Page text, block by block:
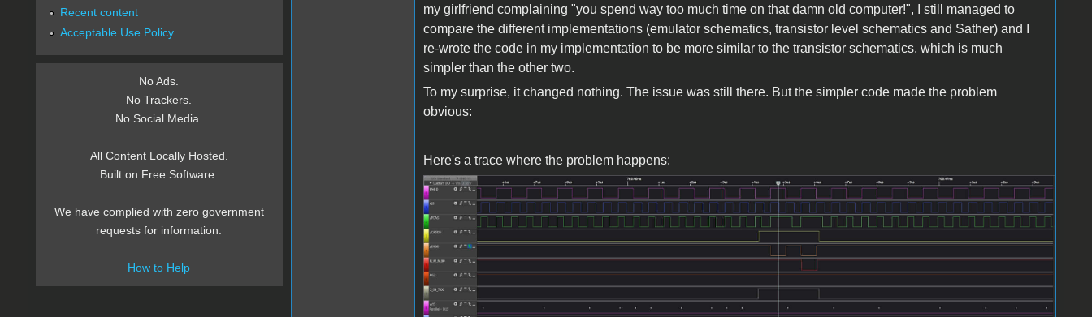
my girlfriend complaining "you spend way too much time on that damn old computer!", I still managed to
compare the different implementations (emulator schematics, transistor level schematics and Sather) and I
re-wrote the code in my implementation to be more similar to the transistor schematics, which is much
simpler than the other two.
To my surprise, it changed nothing. The issue was still there. But the simpler code made the problem
obvious:
Here's a trace where the problem happens:
Screenshot 2024-04-16 172543.jpg
Recent content
Acceptable Use Policy
No Ads.
No Trackers.
No Social Media.
All Content Locally Hosted.
Built on Free Software.
We have complied with zero government
requests for information.
How to Help